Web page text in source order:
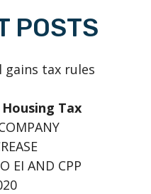
POSTS
gains tax rules
Tax
EI AND CPP